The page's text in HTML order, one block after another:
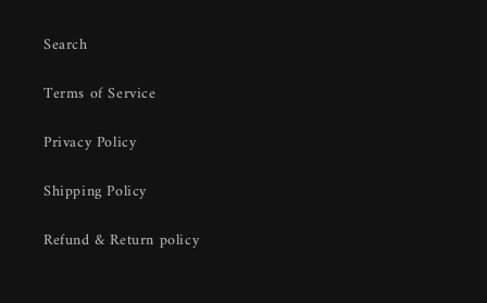
Search
Terms of Service
Privacy Policy
Shipping Policy
Refund & Return policy